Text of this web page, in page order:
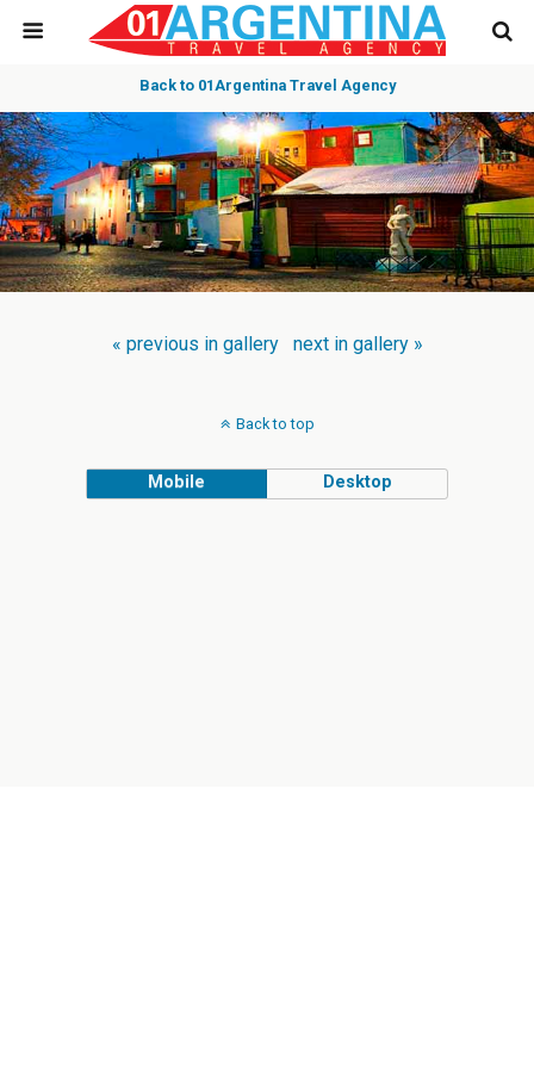
Back to 01Argentina Travel Agency
« previous in gallery next in gallery »
Back to top
Mobile Desktop